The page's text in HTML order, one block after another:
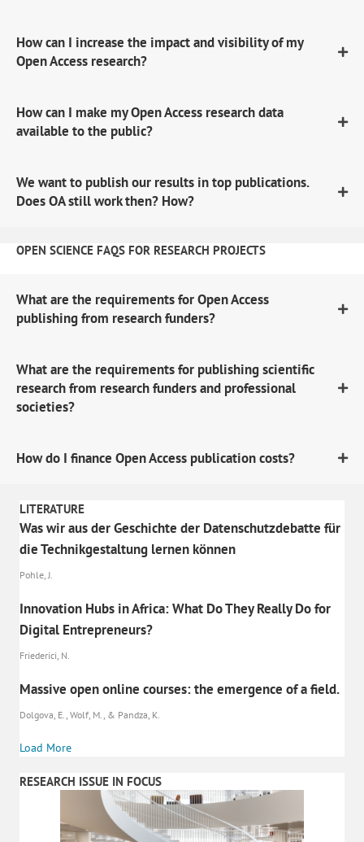
How can I increase the impact and visibility of my
Open Access research?
How can I make my Open Access research data
available to the public?
We want to publish our results in top publications.
Does OA still work then? How?
OPEN SCIENCE FAQS FOR RESEARCH PROJECTS
What are the requirements for Open Access
publishing from research funders?
What are the requirements for publishing scientific
research from research funders and professional
societies?
How do I finance Open Access publication costs?
LITERATURE
Was wir aus der Geschichte der Datenschutzdebatte für
die Technikgestaltung lernen können
Pohle, J.
Innovation Hubs in Africa: What Do They Really Do for
Digital Entrepreneurs?
Friederici, N.
Massive open online courses: the emergence of a field.
Dolgova, E., Wolf, M., & Pandza, K.
Load More
RESEARCH ISSUE IN FOCUS